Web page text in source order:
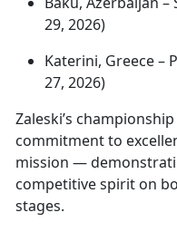
29, 2026)
Katerini, Greece –
27, 2026)
Zaleski’s
commitment to
mission —
competitive spirit on
stages.